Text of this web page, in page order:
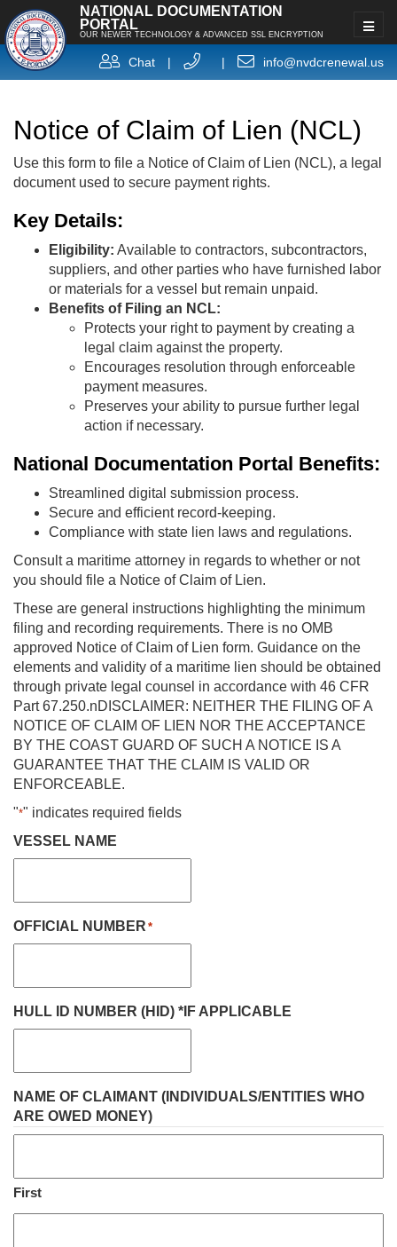
NATIONAL DOCUMENTATION
PORTAL
OUR NEWER TECHNOLOGY & ADVANCED SSL ENCRYPTION
Chat | | info@nvdcrenewal.us
Notice of Claim of Lien (NCL)
Use this form to file a Notice of Claim of Lien (NCL), a legal
document used to secure payment rights.
Key Details:
Eligibility: Available to contractors, subcontractors,
suppliers, and other parties who have furnished labor
or materials for a vessel but remain unpaid.
Benefits of Filing an NCL:
Protects your right to payment by creating a
legal claim against the property.
Encourages resolution through enforceable
payment measures.
Preserves your ability to pursue further legal
action if necessary.
National Documentation Portal Benefits:
Streamlined digital submission process.
Secure and efficient record-keeping.
Compliance with state lien laws and regulations.
Consult a maritime attorney in regards to whether or not
you should file a Notice of Claim of Lien.
These are general instructions highlighting the minimum
filing and recording requirements. There is no OMB
approved Notice of Claim of Lien form. Guidance on the
elements and validity of a maritime lien should be obtained
through private legal counsel in accordance with 46 CFR
Part 67.250.nDISCLAIMER: NEITHER THE FILING OF A
NOTICE OF CLAIM OF LIEN NOR THE ACCEPTANCE
BY THE COAST GUARD OF SUCH A NOTICE IS A
GUARANTEE THAT THE CLAIM IS VALID OR
ENFORCEABLE.
"*" indicates required fields
VESSEL NAME
OFFICIAL NUMBER *
HULL ID NUMBER (HID) *IF APPLICABLE
NAME OF CLAIMANT (INDIVIDUALS/ENTITIES WHO
ARE OWED MONEY)
First